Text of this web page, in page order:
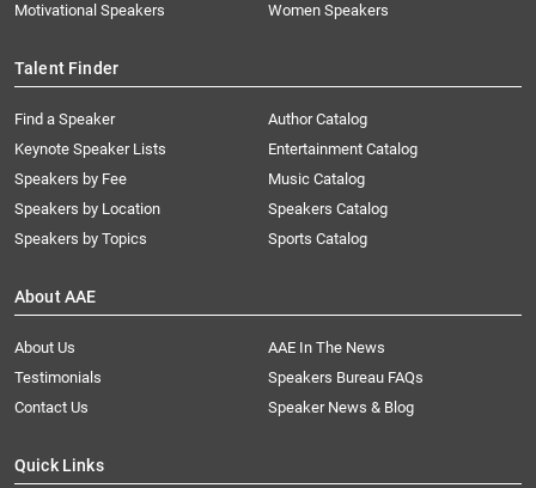
Motivational Speakers
Women Speakers
Talent Finder
Find a Speaker
Keynote Speaker Lists
Speakers by Fee
Speakers by Location
Speakers by Topics
Author Catalog
Entertainment Catalog
Music Catalog
Speakers Catalog
Sports Catalog
About AAE
About Us
AAE In The News
Testimonials
Speakers Bureau FAQs
Contact Us
Speaker News & Blog
Quick Links